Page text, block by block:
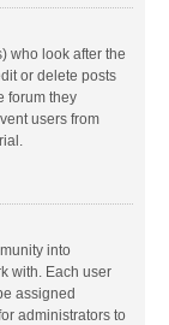
who look after the
or delete posts
forum they
users from
into
with. Each user
assigned
administrators to